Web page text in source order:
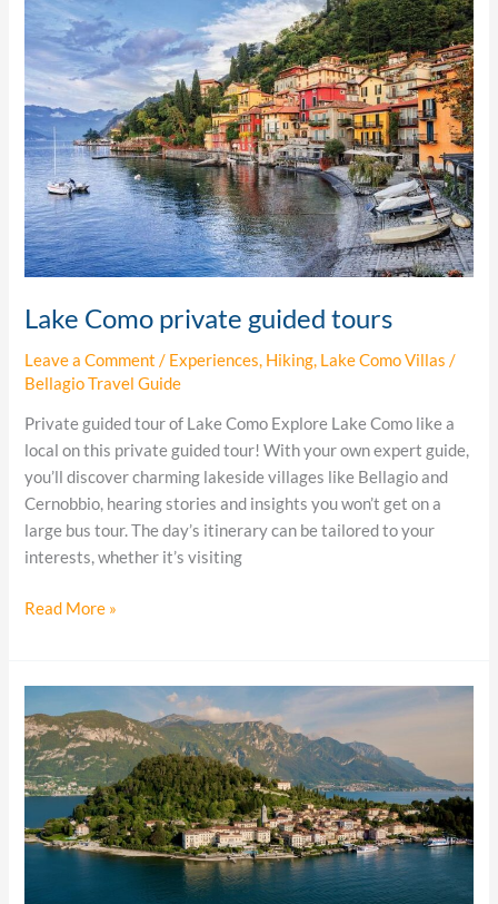
Lake Como private guided tours
Leave a Comment / Experiences, Hiking, Lake Como Villas /
Bellagio Travel Guide
Private guided tour of Lake Como Explore Lake Como like a
local on this private guided tour! With your own expert guide,
you’ll discover charming lakeside villages like Bellagio and
Cernobbio, hearing stories and insights you won’t get on a
large bus tour. The day’s itinerary can be tailored to your
interests, whether it’s visiting
Como
private
guided
tours
Read More »
days
in
Bellagio